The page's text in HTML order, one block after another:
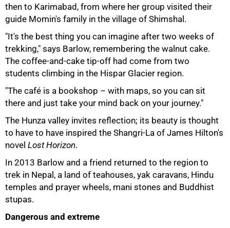
then to Karimabad, from where her group visited their
guide Momin's family in the village of Shimshal.
"It's the best thing you can imagine after two weeks of
trekking," says Barlow, remembering the walnut cake.
The coffee‑and‑cake tip‑off had come from two
students climbing in the Hispar Glacier region.
"The café is a bookshop – with maps, so you can sit
there and just take your mind back on your journey."
The Hunza valley invites reflection; its beauty is thought
to have to have inspired the Shangri‑La of James Hilton's
novel Lost Horizon.
In 2013 Barlow and a friend returned to the region to
trek in Nepal, a land of teahouses, yak caravans, Hindu
temples and prayer wheels, mani stones and Buddhist
stupas.
Dangerous and extreme
50%